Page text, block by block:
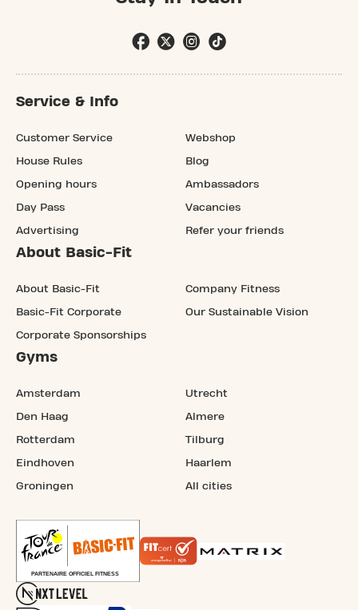
Service & Info
Customer Service
House Rules
Opening hours
Day Pass
Advertising
Webshop
Blog
Ambassadors
Vacancies
Refer your friends
About Basic-Fit
About Basic-Fit
Basic-Fit Corporate
Corporate Sponsorships
Company Fitness
Our Sustainable Vision
Gyms
Amsterdam
Den Haag
Rotterdam
Eindhoven
Groningen
Utrecht
Almere
Tilburg
Haarlem
All cities